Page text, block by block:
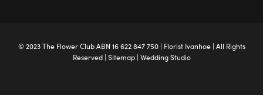
© 2023 The Flower ClubABN 16 622 847 750 | Florist Ivanhoe| All Rights
Reserved | Sitemap| Wedding Studio